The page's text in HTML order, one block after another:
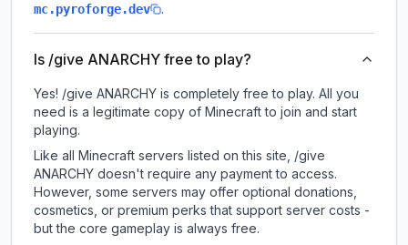
mc.pyroforge.dev .
Is /give ANARCHY free to play?
Yes! /give ANARCHY is completely free to play. All you
need is a legitimate copy of Minecraft to join and start
playing.
Like all Minecraft servers listed on this site, /give
ANARCHY doesn't require any payment to access.
However, some servers may offer optional donations,
cosmetics, or premium perks that support server costs -
but the core gameplay is always free.